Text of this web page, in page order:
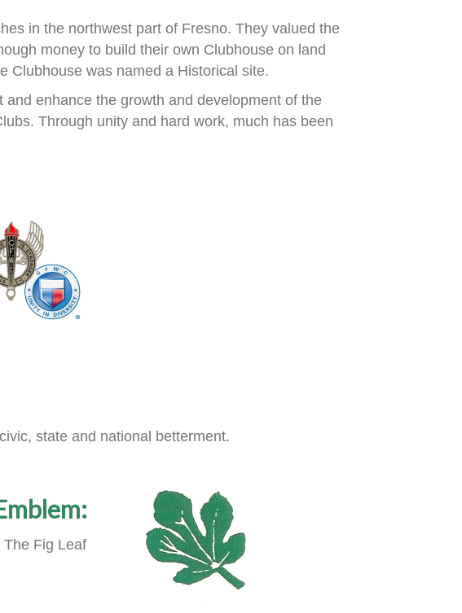
in the northwest part of Fresno. They valued the
money to build their own Clubhouse on land
Clubhouse was named a Historical site.
and enhance the growth and development of the
Through unity and hard work, much has been
state and national betterment.
The Fig Leaf